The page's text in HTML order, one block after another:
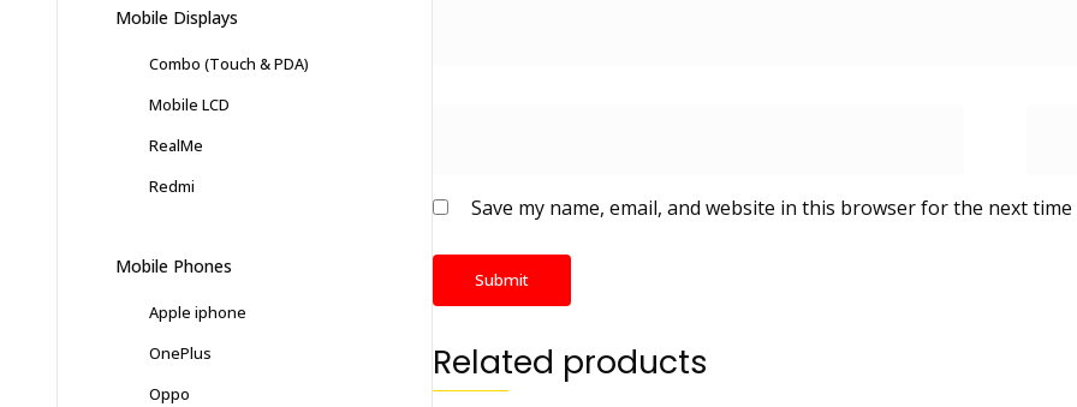
Save my name, email, and website in this browser for the next time
Related products
Mobile Displays
Combo (Touch & PDA)
Mobile LCD
RealMe
Redmi
Mobile Phones
Apple iphone
OnePlus
Oppo